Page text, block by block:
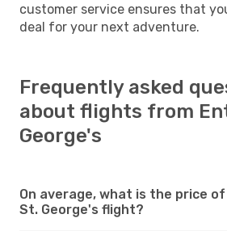
customer service ensures that
deal for your next adventure.
Frequently asked
about flights from
George's
On average, what is the price
St. George's flight?